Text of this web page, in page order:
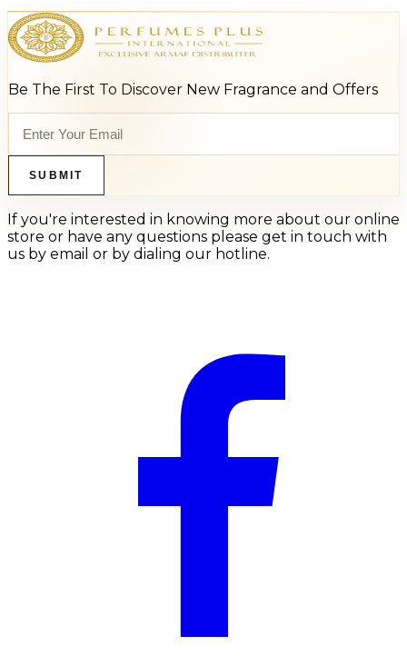
Be The First To Discover New Fragrance and Offers
SUBMIT
If you're interested in knowing more about our online
store or have any questions please get in touch with
us by email or by dialing our hotline.